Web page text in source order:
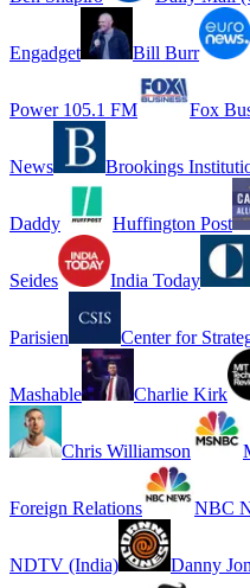
Engadget Bill Burr
Power 105.1 FM Fox
News Brookings
Daddy Huffington Post
Seides India Today
Parisien Center for
Mashable Charlie Kirk
Chris Williamson
Foreign Relations NBC
NDTV (India) Danny